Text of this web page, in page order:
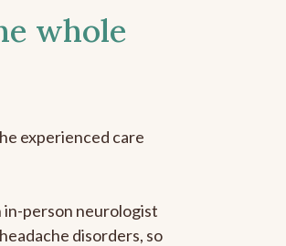
whole
experienced care
in-person neurologist
disorders, so